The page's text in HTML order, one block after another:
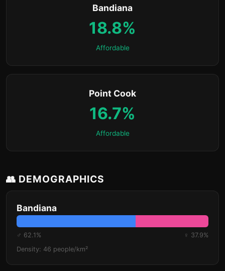
Bandiana
18.8%
Affordable
Point Cook
16.7%
Affordable
👥 DEMOGRAPHICS
Bandiana
♂ 62.1%
♀ 37.9%
Density: 46 people/km²